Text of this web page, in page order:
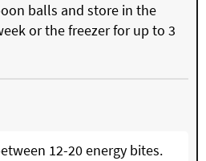
balls and store in the
or the freezer for up to 3
12-20 energy bites.